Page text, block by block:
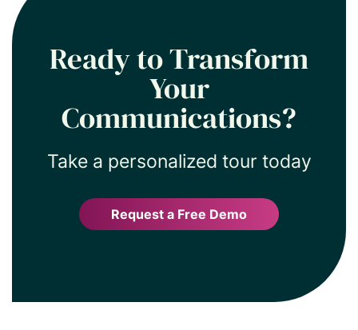
Ready to Transform
Your
Communications?
Take a personalized tour today
Request a Free Demo